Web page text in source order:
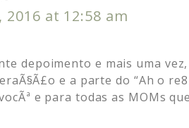
2016 at 12:58 am
depoimento e mais uma
e a parte do “Ah o
e para todas as MOMs